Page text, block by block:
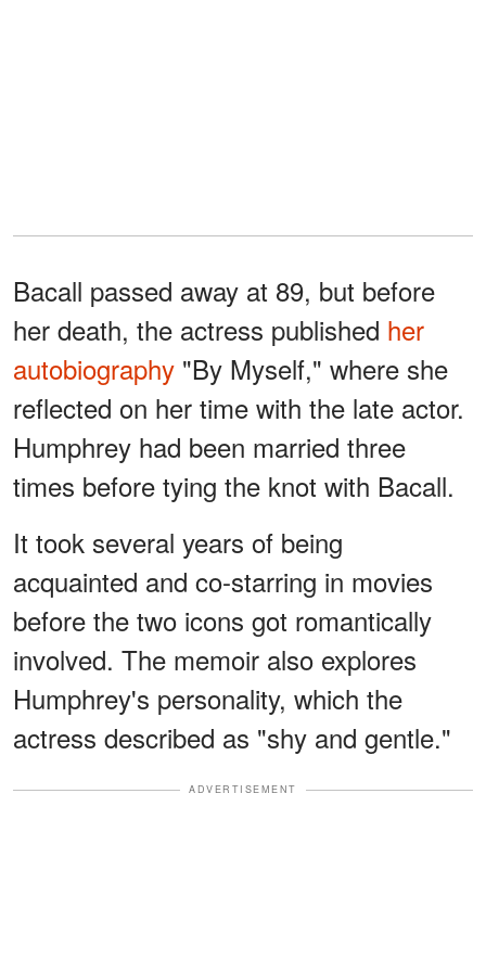
Bacall passed away at 89, but before
her death, the actress published her
autobiography "By Myself," where she
reflected on her time with the late actor.
Humphrey had been married three
times before tying the knot with Bacall.
It took several years of being
acquainted and co-starring in movies
before the two icons got romantically
involved. The memoir also explores
Humphrey's personality, which the
actress described as "shy and gentle."
ADVERTISEMENT